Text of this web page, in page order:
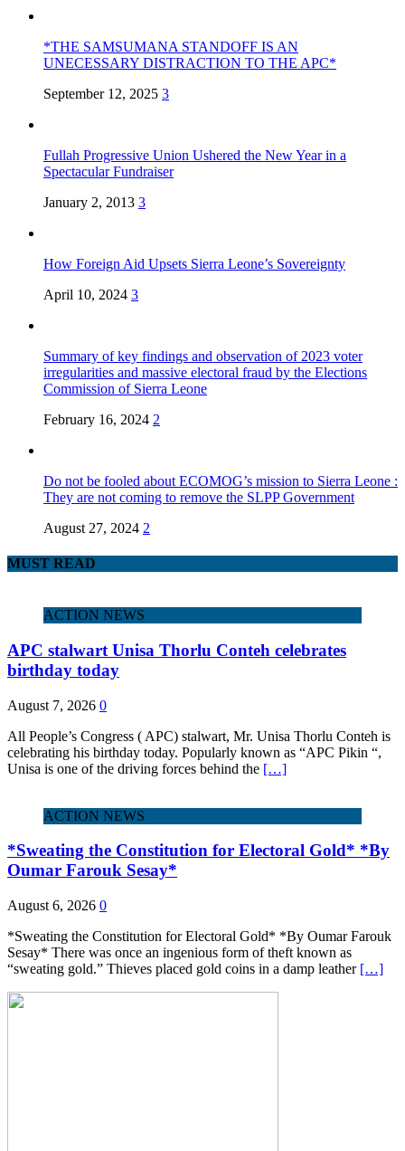
*THE SAMSUMANA STANDOFF IS AN
UNECESSARY DISTRACTION TO THE APC*
September 12, 2025 3
Fullah Progressive Union Ushered the New Year in a
Spectacular Fundraiser
January 2, 2013 3
How Foreign Aid Upsets Sierra Leone’s Sovereignty
April 10, 2024 3
Summary of key findings and observation of 2023 voter
irregularities and massive electoral fraud by the Elections
Commission of Sierra Leone
February 16, 2024 2
Do not be fooled about ECOMOG’s mission to Sierra Leone :
They are not coming to remove the SLPP Government
August 27, 2024 2
MUST READ
ACTION NEWS
APC stalwart Unisa Thorlu Conteh celebrates
birthday today
August 7, 2026 0
All People’s Congress ( APC) stalwart, Mr. Unisa Thorlu Conteh is
celebrating his birthday today. Popularly known as “APC Pikin “,
Unisa is one of the driving forces behind the […]
ACTION NEWS
*Sweating the Constitution for Electoral Gold* *By
Oumar Farouk Sesay*
August 6, 2026 0
*Sweating the Constitution for Electoral Gold* *By Oumar Farouk
Sesay* There was once an ingenious form of theft known as
“sweating gold.” Thieves placed gold coins in a damp leather […]